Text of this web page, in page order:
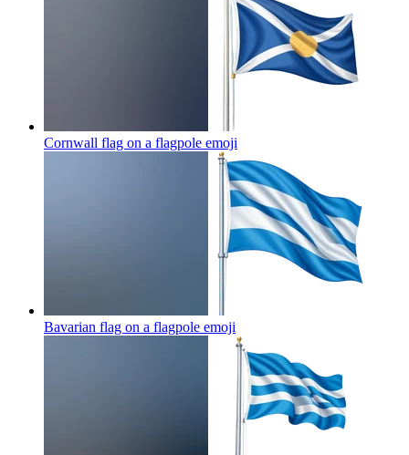
Cornwall flag on a flagpole emoji
Bavarian flag on a flagpole emoji